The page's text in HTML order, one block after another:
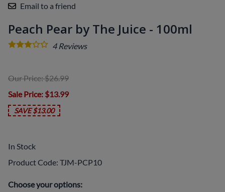
Email to a friend
Peach Pear by The Juice - 100ml
4Reviews
Our Price: $26.99
Sale Price: $13.99
SAVE $13.00
In Stock
Product Code: TJM-PCP10
Choose your options: